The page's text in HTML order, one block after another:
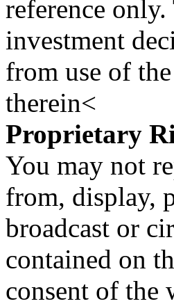
reference
investment
from use of
therein<
Proprietary
You may not
from, display,
broadcast or
contained on
consent of the